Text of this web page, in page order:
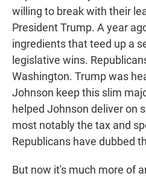
willing to break with their
President Trump. A year
ingredients that teed up a
legislative wins.
Washington. Trump was
Johnson keep this slim
helped Johnson deliver on
most notably the tax and
Republicans have dubbed
But now it's much more of